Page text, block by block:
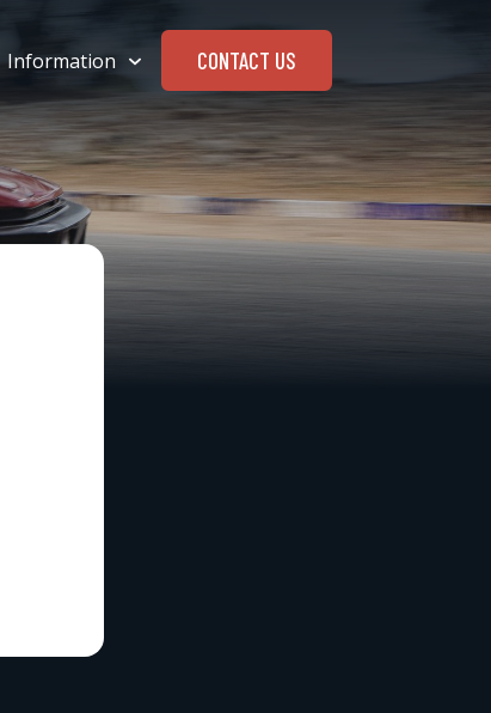
Information CONTACT US